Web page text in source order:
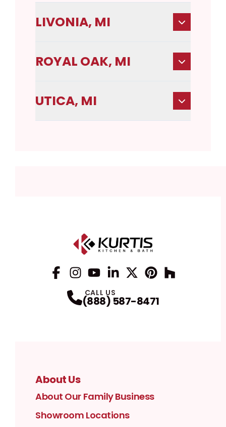
LIVONIA, MI
ROYAL OAK, MI
UTICA, MI
CALL US
(888) 587-8471
About Us
About Our Family Business
Showroom Locations